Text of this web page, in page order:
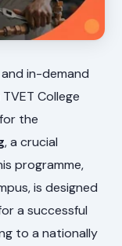
in-demand
College
the
, a crucial
programme,
is designed
a successful
to a nationally